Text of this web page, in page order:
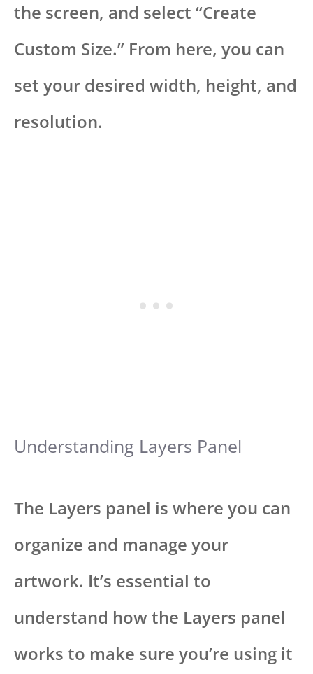
the screen, and select “Create
Custom Size.” From here, you can
set your desired width, height, and
resolution.
Understanding Layers Panel
The Layers panel is where you can
organize and manage your
artwork. It’s essential to
understand how the Layers panel
works to make sure you’re using it